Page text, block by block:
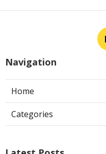
Navigation
Home
Categories